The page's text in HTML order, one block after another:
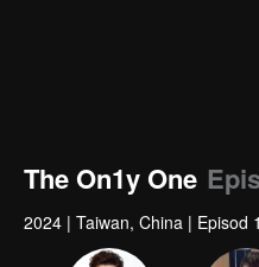
The On1y One
2024 | Taiwan, China | Episod